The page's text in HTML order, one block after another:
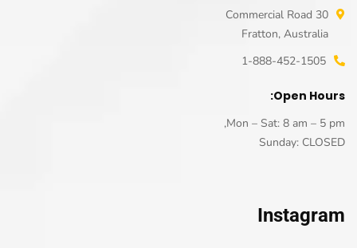
30 Commercial Road
Fratton, Australia
1-888-452-1505
Open Hours:
Mon – Sat: 8 am – 5 pm,
Sunday: CLOSED
Instagram